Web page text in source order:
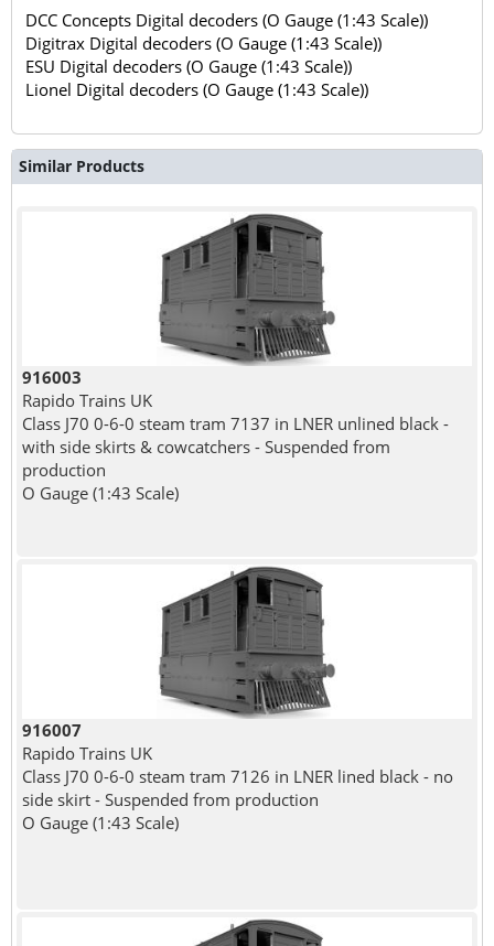
DCC Concepts Digital decoders (O Gauge (1:43 Scale))
Digitrax Digital decoders (O Gauge (1:43 Scale))
ESU Digital decoders (O Gauge (1:43 Scale))
Lionel Digital decoders (O Gauge (1:43 Scale))
Similar Products
916003
Rapido Trains UK
Class J70 0-6-0 steam tram 7137 in LNER unlined black -
with side skirts & cowcatchers - Suspended from
production
O Gauge (1:43 Scale)
916007
Rapido Trains UK
Class J70 0-6-0 steam tram 7126 in LNER lined black - no
side skirt - Suspended from production
O Gauge (1:43 Scale)